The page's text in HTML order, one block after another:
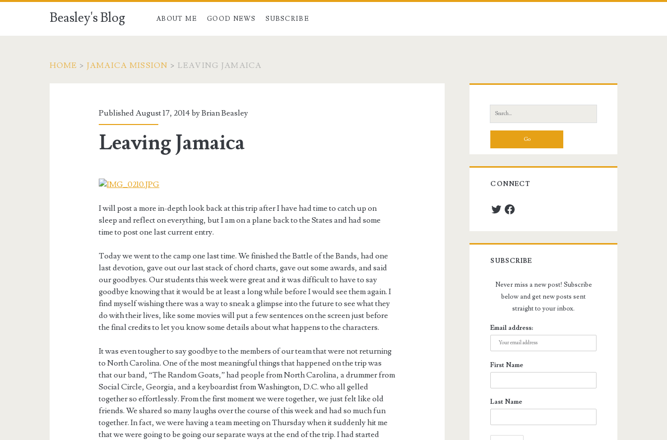
Beasley's Blog ABOUT ME GOOD NEWS SUBSCRIBE
HOME > JAMAICA MISSION > LEAVING JAMAICA
Published August 17, 2014 byBrian Beasley
Leaving Jamaica
I will post a more in-depth look back at this trip after I have had time to catch up on
sleep and reflect on everything, but I am on a plane back to the States and had some
time to post one last current entry.
Today we went to the camp one last time. We finished the Battle of the Bands, had one
last devotion, gave out our last stack of chord charts, gave out some awards, and said
our goodbyes. Our students this week were great and it was difficult to have to say
goodbye knowing that it would be at least a long while before I would see them again. I
find myself wishing there was a way to sneak a glimpse into the future to see what they
do with their lives, like some movies will put a few sentences on the screen just before
the final credits to let you know some details about what happens to the characters.
It was even tougher to say goodbye to the members of our team that were not returning
to North Carolina. One of the most meaningful things that happened on the trip was
that our band, “The Random Goats,” had people from North Carolina, a drummer from
Social Circle, Georgia, and a keyboardist from Washington, D.C. who all gelled
together so effortlessly. From the first moment we were together, we just felt like old
friends. We shared so many laughs over the course of this week and had so much fun
together. In fact, we were having a team meeting on Thursday when it suddenly hit me
that we were going to be going our separate ways at the end of the trip. I had started
Sidebar
Search
for:
CONNECT
TwitterFacebook
SUBSCRIBE
Never miss a new post! Subscribe
below and get new posts sent
straight to your inbox.
Email address:
First Name
Last Name